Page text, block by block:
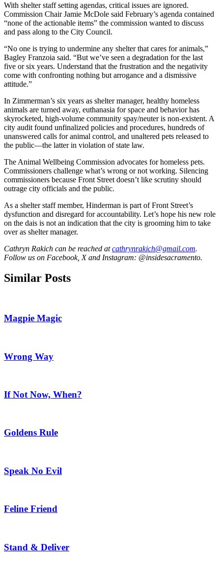
With shelter staff setting agendas, critical issues are ignored.
Commission Chair Jamie McDole said February’s agenda contained
“none of the actionable items” the commission wanted to discuss
and pass along to the City Council.
“No one is trying to undermine any shelter that cares for animals,”
Bagley Franzoia said. “But we’ve seen a degradation for the last
five or six years. Understand that the frustration and the negativity
come with confronting nothing but arrogance and a dismissive
attitude.”
In Zimmerman’s six years as shelter manager, healthy homeless
animals are turned away, euthanasia for space and behavior has
skyrocketed, high-volume community spay/neuter is non-existent. A
city audit found unfinalized policies and procedures, hundreds of
unanswered calls for animal control, and unaltered pets released to
the public—the latter in violation of state law.
The Animal Wellbeing Commission advocates for homeless pets.
Commissioners challenge what’s wrong or not working. Silencing
commissioners because Front Street doesn’t like scrutiny should
outrage city officials and the public.
As a shelter staff member, Hinderman is part of Front Street’s
dysfunction and disregard for accountability. Let’s hope his new role
on the dais is not an indication that the city is grooming him to take
over as shelter manager.
Cathryn Rakich can be reached atcathrynrakich@gmail.com.
Follow us on Facebook, X and Instagram: @insidesacramento.
Similar Posts
Magpie Magic
Wrong Way
If Not Now, When?
Goldens Rule
Speak No Evil
Feline Friend
Stand & Deliver